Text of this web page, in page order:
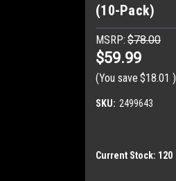
(10-Pack)
MSRP: $78.00
$59.99
(You save $18.01 )
SKU: 2499643
Current Stock: 120